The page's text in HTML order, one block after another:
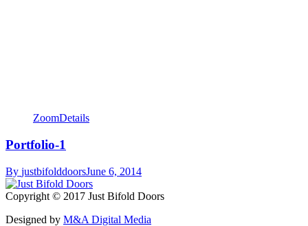
ZoomDetails
Portfolio-1
By justbifolddoorsJune 6, 2014
Copyright © 2017 Just Bifold Doors
Designed by M&A Digital Media